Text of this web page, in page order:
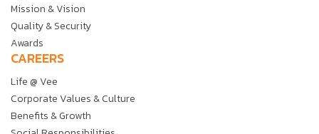
Mission & Vision
Quality & Security
Awards
CAREERS
Life @ Vee
Corporate Values & Culture
Benefits & Growth